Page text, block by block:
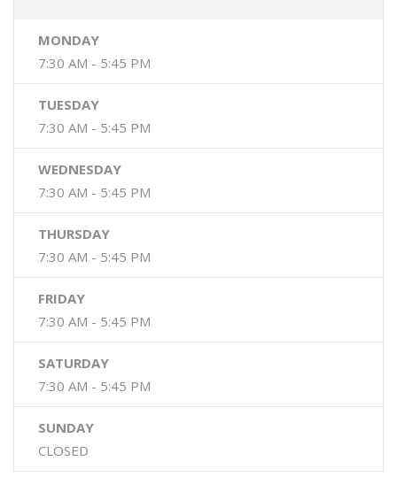
MONDAY
7:30 AM - 5:45 PM
TUESDAY
7:30 AM - 5:45 PM
WEDNESDAY
7:30 AM - 5:45 PM
THURSDAY
7:30 AM - 5:45 PM
FRIDAY
7:30 AM - 5:45 PM
SATURDAY
7:30 AM - 5:45 PM
SUNDAY
CLOSED